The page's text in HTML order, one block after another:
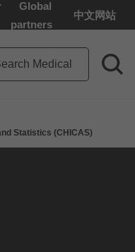
Page
For
staff
Global
partners
中文网站
School search term
Statistics (CHICAS)